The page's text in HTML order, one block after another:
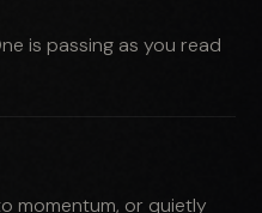
is passing as you read
momentum, or quietly